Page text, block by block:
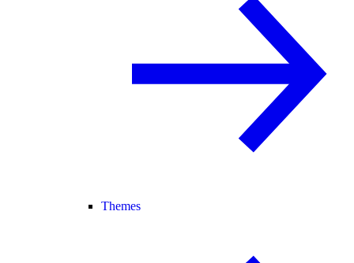
Themes